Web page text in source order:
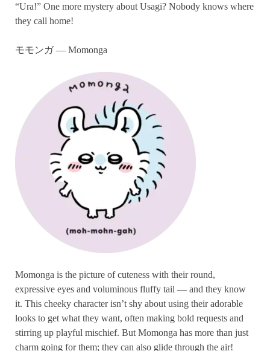
“Ura!” One more mystery about Usagi? Nobody knows where
they call home!
モモンガ — Momonga
Momonga is the picture of cuteness with their round,
expressive eyes and voluminous fluffy tail — and they know
it. This cheeky character isn’t shy about using their adorable
looks to get what they want, often making bold requests and
stirring up playful mischief. But Momonga has more than just
charm going for them; they can also glide through the air!